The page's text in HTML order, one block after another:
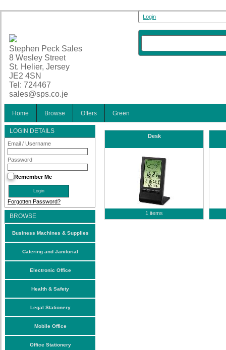
Stephen Peck Sales
8 Wesley Street
St. Helier, Jersey
JE2 4SN
Tel: 724467
sales@sps.co.je
Login
Home Browse Offers Green
LOGIN DETAILS
Email / Username
Password
Remember Me
Forgotten Password?
BROWSE
Business Machines & Supplies
Catering and Janitorial
Electronic Office
Health & Safety
Legal Stationery
Mobile Office
Office Stationery
Desk
1 items